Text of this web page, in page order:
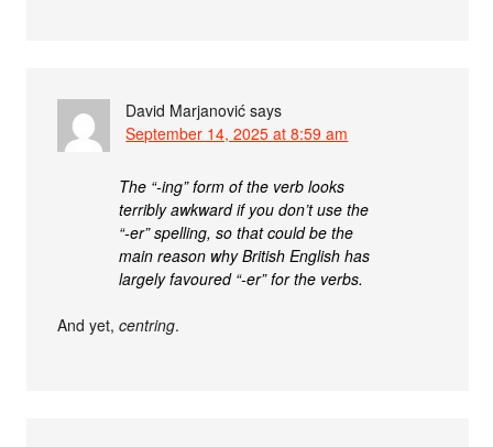
David Marjanović says
September 14, 2025 at 8:59 am
The “-ing” form of the verb looks
terribly awkward if you don’t use the
“-er” spelling, so that could be the
main reason why British English has
largely favoured “-er” for the verbs.
And yet,centring.